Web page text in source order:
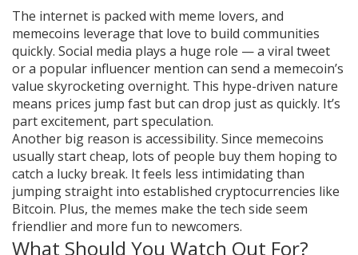
The internet is packed with meme lovers, and
memecoins leverage that love to build communities
quickly. Social media plays a huge role — a viral tweet
or a popular influencer mention can send a memecoin’s
value skyrocketing overnight. This hype-driven nature
means prices jump fast but can drop just as quickly. It’s
part excitement, part speculation.
Another big reason is accessibility. Since memecoins
usually start cheap, lots of people buy them hoping to
catch a lucky break. It feels less intimidating than
jumping straight into established cryptocurrencies like
Bitcoin. Plus, the memes make the tech side seem
friendlier and more fun to newcomers.
What Should You Watch Out For?